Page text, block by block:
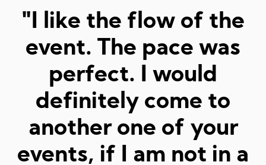
"Amazed at how well I
was matched and how
fun and easy it was!
Really great hosts and
fun dates."
Sarah M, 23